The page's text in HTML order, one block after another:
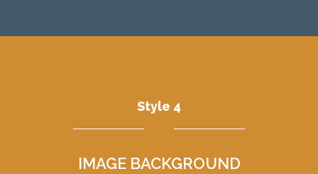
Style 4
IMAGE BACKGROUND